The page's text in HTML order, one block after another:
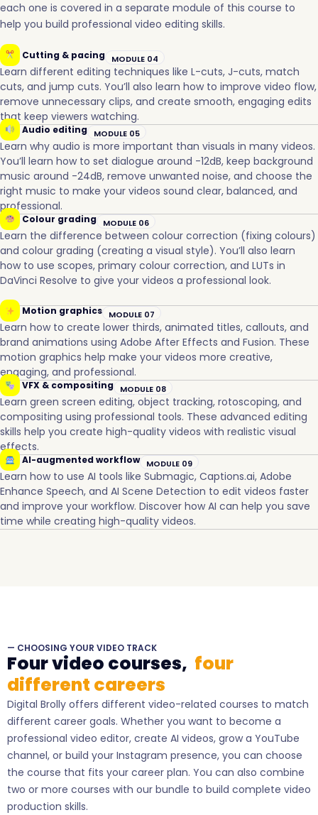
each one is covered in a separate module of this course to
help you build professional video editing skills.
Cutting & pacing MODULE 04
Learn different editing techniques like L-cuts, J-cuts, match
cuts, and jump cuts. You’ll also learn how to improve video flow,
remove unnecessary clips, and create smooth, engaging edits
that keep viewers watching.
Audio editing MODULE 05
Learn why audio is more important than visuals in many videos.
You’ll learn how to set dialogue around -12dB, keep background
music around -24dB, remove unwanted noise, and choose the
right music to make your videos sound clear, balanced, and
professional.
Colour grading MODULE 06
Learn the difference between colour correction (fixing colours)
and colour grading (creating a visual style). You’ll also learn
how to use scopes, primary colour correction, and LUTs in
DaVinci Resolve to give your videos a professional look.
Motion graphics MODULE 07
Learn how to create lower thirds, animated titles, callouts, and
brand animations using Adobe After Effects and Fusion. These
motion graphics help make your videos more creative,
engaging, and professional.
VFX & compositing MODULE 08
Learn green screen editing, object tracking, rotoscoping, and
compositing using professional tools. These advanced editing
skills help you create high-quality videos with realistic visual
effects.
AI-augmented workflow MODULE 09
Learn how to use AI tools like Submagic, Captions.ai, Adobe
Enhance Speech, and AI Scene Detection to edit videos faster
and improve your workflow. Discover how AI can help you save
time while creating high-quality videos.
— CHOOSING YOUR VIDEO TRACK
Four video courses, four
different careers
Digital Brolly offers different video-related courses to match
different career goals. Whether you want to become a
professional video editor, create AI videos, grow a YouTube
channel, or build your Instagram presence, you can choose
the course that fits your career plan. You can also combine
two or more courses with our bundle to build complete video
production skills.